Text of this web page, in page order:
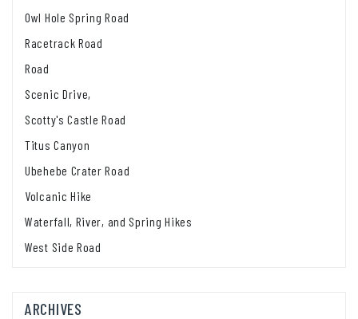
Owl Hole Spring Road
Racetrack Road
Road
Scenic Drive,
Scotty's Castle Road
Titus Canyon
Ubehebe Crater Road
Volcanic Hike
Waterfall, River, and Spring Hikes
West Side Road
ARCHIVES